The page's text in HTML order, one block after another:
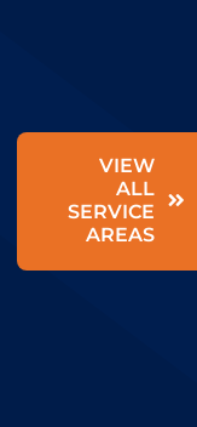
VIEW
ALL
SERVICE
AREAS